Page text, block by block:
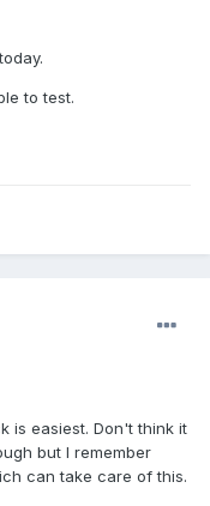
to test.
is easiest. Don't think it
but I remember
can take care of this.